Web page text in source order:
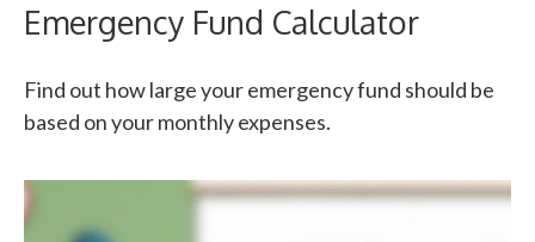
Emergency Fund Calculator
Find out how large your emergency fund should be
based on your monthly expenses.